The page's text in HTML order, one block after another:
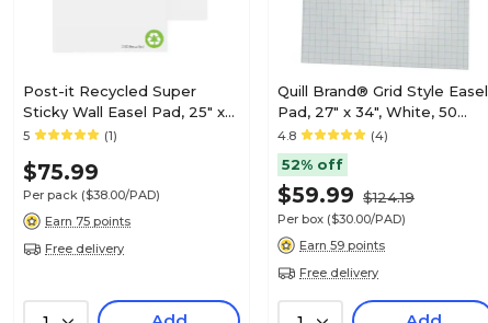
Post-it Recycled Super
Sticky Wall Easel Pad, 25" x
30", 30 Sheets/Pad, 2
5 (1)
$75.99
Per pack ($38.00/PAD)
Earn 75 points
Free delivery
Quill Brand® Grid Style Easel
Pad, 27" x 34", White, 50
Sheets/Pad, 2 Pads/Box
(720446)
4.8 (4)
52% off
$59.99 $124.19
Per box ($30.00/PAD)
Earn 59 points
Free delivery